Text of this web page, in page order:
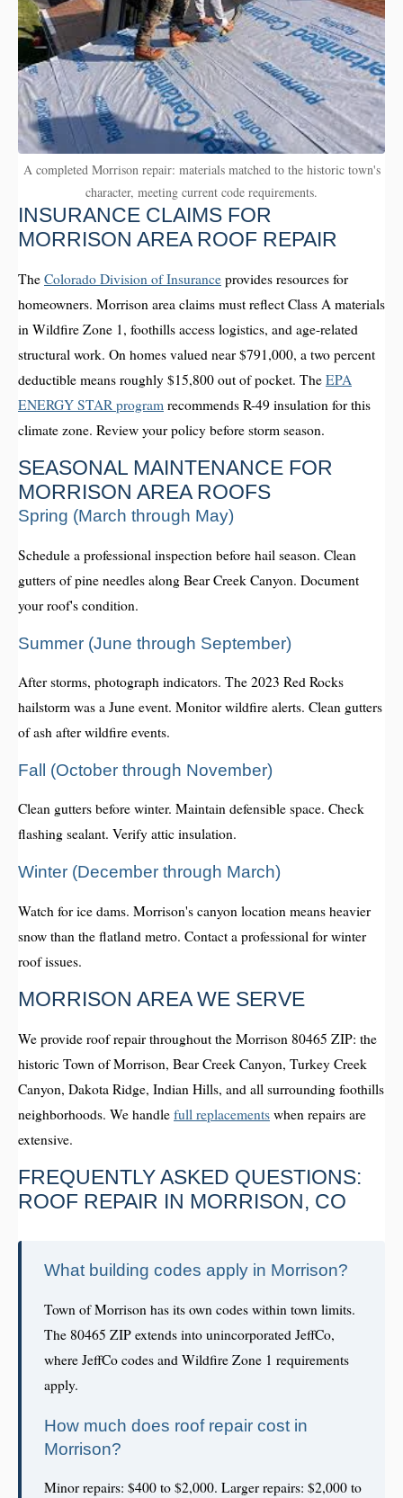
A completed Morrison repair: materials matched to the historic town's
character, meeting current code requirements.
INSURANCE CLAIMS FOR
MORRISON AREA ROOF REPAIR
The Colorado Division of Insurance provides resources for
homeowners. Morrison area claims must reflect Class A materials
in Wildfire Zone 1, foothills access logistics, and age-related
structural work. On homes valued near $791,000, a two percent
deductible means roughly $15,800 out of pocket. The EPA
ENERGY STAR program recommends R-49 insulation for this
climate zone. Review your policy before storm season.
SEASONAL MAINTENANCE FOR
MORRISON AREA ROOFS
Spring (March through May)
Schedule a professional inspection before hail season. Clean
gutters of pine needles along Bear Creek Canyon. Document
your roof's condition.
Summer (June through September)
After storms, photograph indicators. The 2023 Red Rocks
hailstorm was a June event. Monitor wildfire alerts. Clean gutters
of ash after wildfire events.
Fall (October through November)
Clean gutters before winter. Maintain defensible space. Check
flashing sealant. Verify attic insulation.
Winter (December through March)
Watch for ice dams. Morrison's canyon location means heavier
snow than the flatland metro. Contact a professional for winter
roof issues.
MORRISON AREA WE SERVE
We provide roof repair throughout the Morrison 80465 ZIP: the
historic Town of Morrison, Bear Creek Canyon, Turkey Creek
Canyon, Dakota Ridge, Indian Hills, and all surrounding foothills
neighborhoods. We handle full replacements when repairs are
extensive.
FREQUENTLY ASKED QUESTIONS:
ROOF REPAIR IN MORRISON, CO
What building codes apply in Morrison?
Town of Morrison has its own codes within town limits.
The 80465 ZIP extends into unincorporated JeffCo,
where JeffCo codes and Wildfire Zone 1 requirements
apply.
How much does roof repair cost in
Morrison?
Minor repairs: $400 to $2,000. Larger repairs: $2,000 to